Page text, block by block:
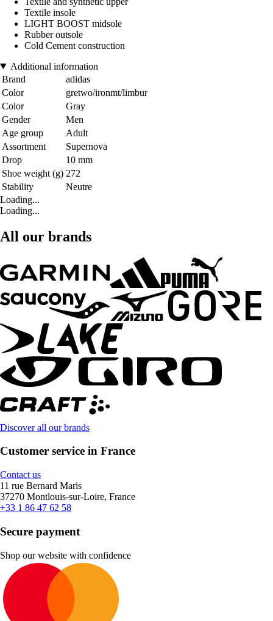
Textile insole
LIGHT BOOST midsole
Rubber outsole
Cold Cement construction
Additional information
Brand
adidas
Color
gretwo/ironmt/limbur
Color
Gray
Gender
Men
Age group
Adult
Assortment
Supernova
Drop
10 mm
Shoe weight (g) 272
Stability
Neutre
Loading...
Loading...
All our brands
Discover all our brands
Customer service in France
Contact us
11 rue Bernard Maris
37270 Montlouis-sur-Loire, France
+33 1 86 47 62 58
Secure payment
Shop our website with confidence